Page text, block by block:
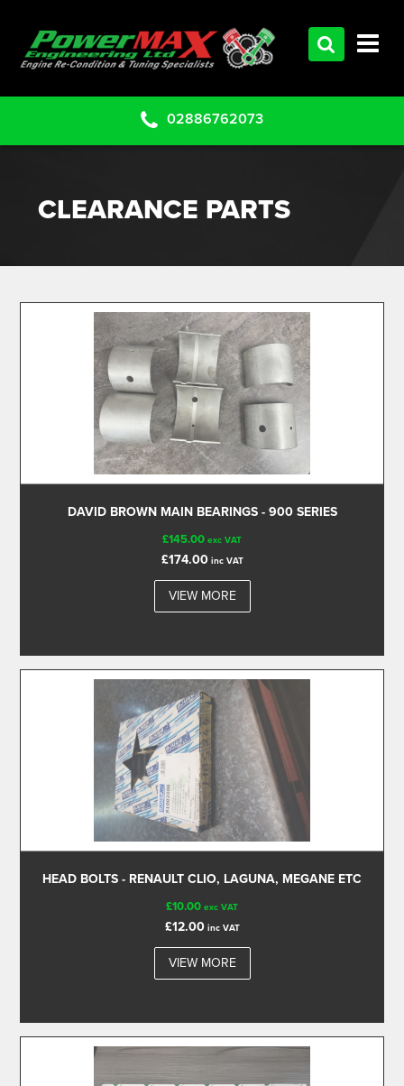
02886762073
CLEARANCE PARTS
DAVID BROWN MAIN BEARINGS - 900 SERIES
£145.00 exc VAT
£174.00inc VAT
VIEW MORE
HEAD BOLTS - RENAULT CLIO, LAGUNA, MEGANE ETC
£10.00 exc VAT
£12.00inc VAT
VIEW MORE
SERVICES
CLEARANCE PARTS